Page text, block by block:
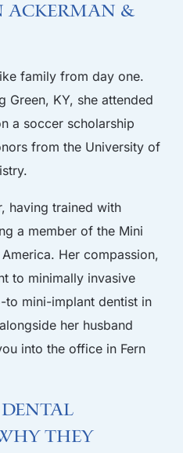
Ackerman &
family from day one.
Green, KY, she attended
a soccer scholarship
from the University of
having trained with
a member of the Mini
Her compassion,
to minimally invasive
to mini-implant dentist in
her husband
into the office in Fern
They